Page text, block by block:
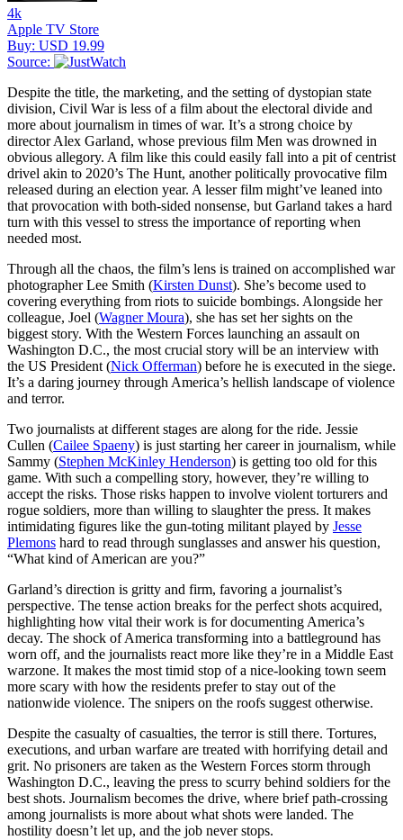
4k
Apple TV Store
Buy: USD 19.99
Source:
Despite the title, the marketing, and the setting of dystopian state
division, Civil War is less of a film about the electoral divide and
more about journalism in times of war. It’s a strong choice by
director Alex Garland, whose previous film Men was drowned in
obvious allegory. A film like this could easily fall into a pit of centrist
drivel akin to 2020’s The Hunt, another politically provocative film
released during an election year. A lesser film might’ve leaned into
that provocation with both-sided nonsense, but Garland takes a hard
turn with this vessel to stress the importance of reporting when
needed most.
Through all the chaos, the film’s lens is trained on accomplished war
photographer Lee Smith (Kirsten Dunst). She’s become used to
covering everything from riots to suicide bombings. Alongside her
colleague, Joel (Wagner Moura), she has set her sights on the
biggest story. With the Western Forces launching an assault on
Washington D.C., the most crucial story will be an interview with
the US President (Nick Offerman) before he is executed in the siege.
It’s a daring journey through America’s hellish landscape of violence
and terror.
Two journalists at different stages are along for the ride. Jessie
Cullen (Cailee Spaeny) is just starting her career in journalism, while
Sammy (Stephen McKinley Henderson) is getting too old for this
game. With such a compelling story, however, they’re willing to
accept the risks. Those risks happen to involve violent torturers and
rogue soldiers, more than willing to slaughter the press. It makes
intimidating figures like the gun-toting militant played by Jesse
Plemons hard to read through sunglasses and answer his question,
“What kind of American are you?”
Garland’s direction is gritty and firm, favoring a journalist’s
perspective. The tense action breaks for the perfect shots acquired,
highlighting how vital their work is for documenting America’s
decay. The shock of America transforming into a battleground has
worn off, and the journalists react more like they’re in a Middle East
warzone. It makes the most timid stop of a nice-looking town seem
more scary with how the residents prefer to stay out of the
nationwide violence. The snipers on the roofs suggest otherwise.
Despite the casualty of casualties, the terror is still there. Tortures,
executions, and urban warfare are treated with horrifying detail and
grit. No prisoners are taken as the Western Forces storm through
Washington D.C., leaving the press to scurry behind soldiers for the
best shots. Journalism becomes the drive, where brief path-crossing
among journalists is more about what shots were landed. The
hostility doesn’t let up, and the job never stops.